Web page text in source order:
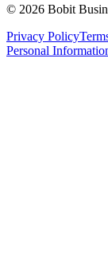
© 2026 Bobit
Privacy Policy
Personal